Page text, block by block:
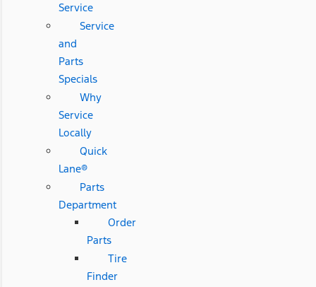
Service
Service
and
Parts
Specials
Why
Service
Locally
Quick
Lane®
Parts
Department
Order
Parts
Tire
Finder